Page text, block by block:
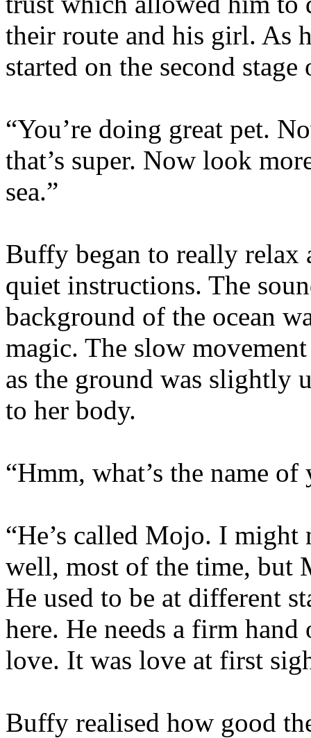
their route and his girl. As
started on the second
“You’re doing great pet.
that’s super. Now look
sea.”
Buffy began to really relax
quiet instructions. The
background of the ocean
magic. The slow
as the ground was slightly
to her body.
“Hmm, what’s the name of
“He’s called Mojo. I
well, most of the time, but
He used to be at different
here. He needs a firm
love. It was love at first
Buffy realised how good